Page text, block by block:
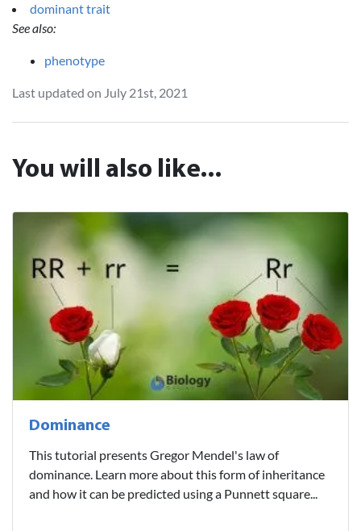
dominant trait
See also:
phenotype
Last updated on July 21st, 2021
You will also like...
Dominance
This tutorial presents Gregor Mendel's law of
dominance. Learn more about this form of inheritance
and how it can be predicted using a Punnett square...